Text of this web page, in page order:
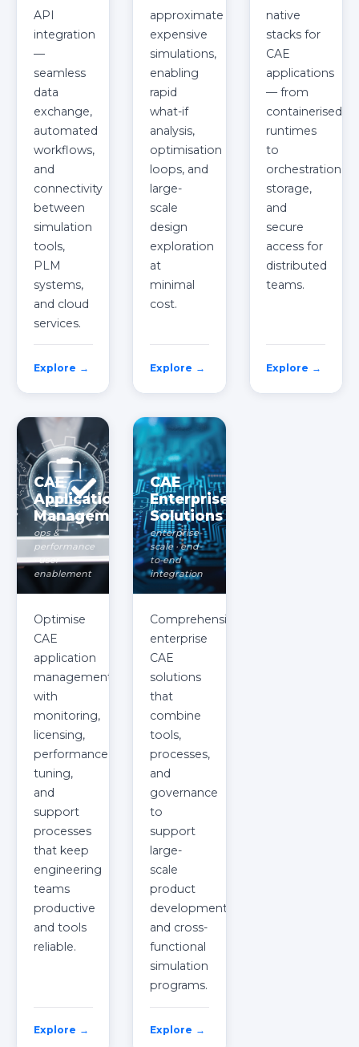
API
integration
—
seamless
data
exchange,
automated
workflows,
and
connectivity
between
simulation
tools,
PLM
systems,
and cloud
services.
Explore →
approximate
expensive
simulations,
enabling
rapid
what-if
analysis,
optimisation
loops, and
large-
scale
design
exploration
at
minimal
cost.
Explore →
native
stacks for
CAE
applications
— from
containerised
runtimes
to
orchestration,
storage,
and
secure
access for
distributed
teams.
Explore →
CAE
Application
Management
ops &
performance
· user
enablement
Optimise
CAE
application
management
with
monitoring,
licensing,
performance
tuning,
and
support
processes
that keep
engineering
teams
productive
and tools
reliable.
Explore →
CAE
Enterprise
Solutions
enterprise-
scale · end-
to-end
integration
Comprehensive
enterprise
CAE
solutions
that
combine
tools,
processes,
and
governance
to
support
large-
scale
product
development
and cross-
functional
simulation
programs.
Explore →